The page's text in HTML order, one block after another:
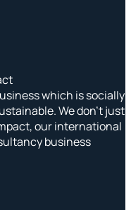
which is socially
We don’t just
our international
business